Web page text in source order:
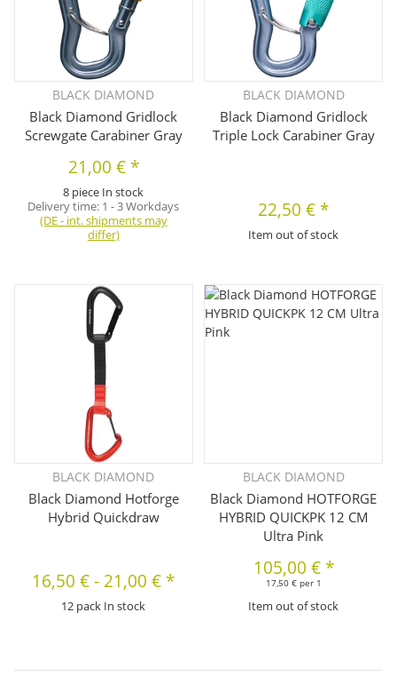
BLACK DIAMOND
Black Diamond Gridlock
Screwgate Carabiner Gray
21,00 € *
8 piece In stock
Delivery time: 1 - 3 Workdays
(DE - int. shipments may
differ)
BLACK DIAMOND
Black Diamond Gridlock
Triple Lock Carabiner Gray
22,50 € *
Item out of stock
BLACK DIAMOND
Black Diamond Hotforge
Hybrid Quickdraw
16,50 €- 21,00 € *
12 pack In stock
BLACK DIAMOND
Black Diamond HOTFORGE
HYBRID QUICKPK 12 CM
Ultra Pink
105,00 € *
17,50 € per 1
Item out of stock